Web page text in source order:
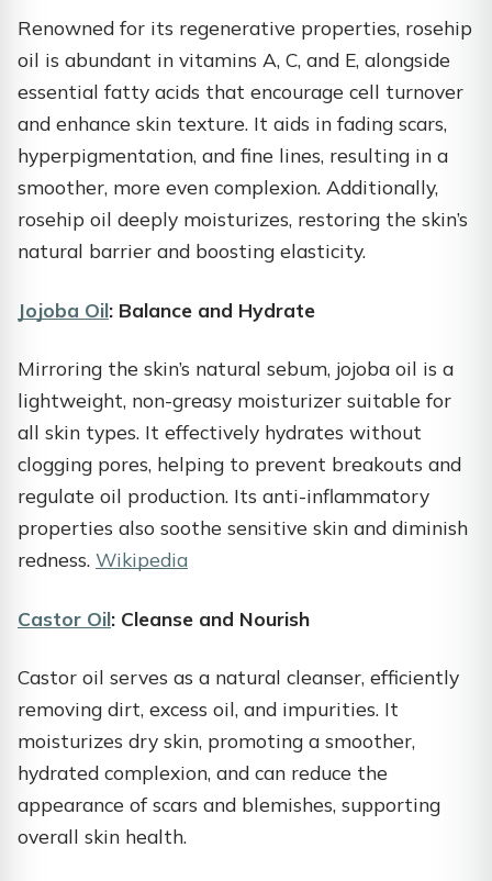
Renowned for its regenerative properties, rosehip
oil is abundant in vitamins A, C, and E, alongside
essential fatty acids that encourage cell turnover
and enhance skin texture. It aids in fading scars,
hyperpigmentation, and fine lines, resulting in a
smoother, more even complexion. Additionally,
rosehip oil deeply moisturizes, restoring the skin’s
natural barrier and boosting elasticity.
Jojoba Oil: Balance and Hydrate
Mirroring the skin’s natural sebum, jojoba oil is a
lightweight, non-greasy moisturizer suitable for
all skin types. It effectively hydrates without
clogging pores, helping to prevent breakouts and
regulate oil production. Its anti-inflammatory
properties also soothe sensitive skin and diminish
redness. Wikipedia
Castor Oil: Cleanse and Nourish
Castor oil serves as a natural cleanser, efficiently
removing dirt, excess oil, and impurities. It
moisturizes dry skin, promoting a smoother,
hydrated complexion, and can reduce the
appearance of scars and blemishes, supporting
overall skin health.